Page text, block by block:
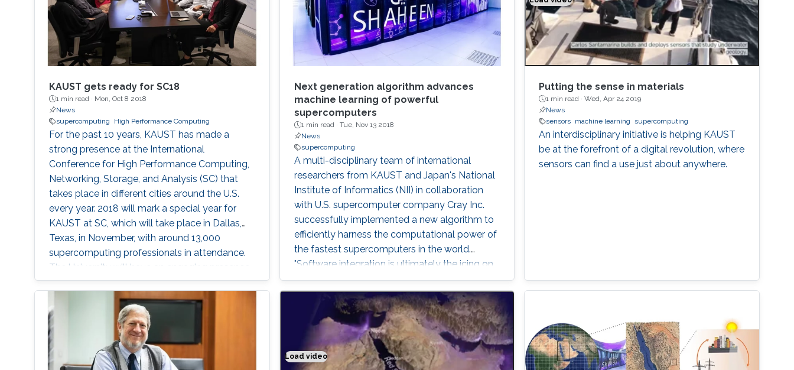
KAUST gets ready for SC18
1 min read · Mon, Oct 8 2018
News
supercomputing
High Performance Computing
For the past 10 years, KAUST has made a
strong presence at the International
Conference for High Performance Computing,
Networking, Storage, and Analysis (SC) that
takes place in different cities around the U.S.
every year. 2018 will mark a special year for
KAUST at SC, which will take place in Dallas,
Texas, in November, with around 13,000
supercomputing professionals in attendance.
The University will have an engaging presence
on the exhibition floor and in the seminars, and
the technical program of SC18 will be chaired
by the Director of the KAUST Extreme
Computing Research Center (ECRC)
Next generation algorithm advances
machine learning of powerful
supercomputers
1 min read · Tue, Nov 13 2018
News
supercomputing
A multi-disciplinary team of international
researchers from KAUST and Japan's National
Institute of Informatics (NII) in collaboration
with U.S. supercomputer company Cray Inc.
successfully implemented a new algorithm to
efficiently harness the computational power of
the fastest supercomputers in the world.
"Software integration is ultimately the icing on
the cake for advanced computational projects.
Thanks to Cray's support, our algorithms are
now deployed on all Cray supercomputers,
including KAUST's Shaheen II supercomputer,
as well as half of the top 10 fastest
supercomputers in the world
Putting the sense in materials
Putting the sense in materials
1 min read ·Wed, Apr 24 2019
News
sensors machine learning supercomputing
An interdisciplinary initiative is helping KAUST
be at the forefront of a digital revolution, where
sensors can find a use just about anywhere.
Load video
Climate modeling exemplified